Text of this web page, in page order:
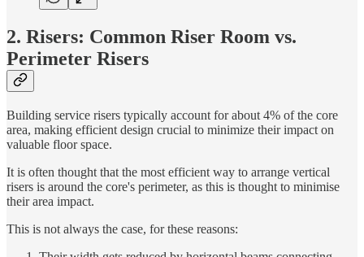
2. Risers: Common Riser Room vs.
Perimeter Risers
Building service risers typically account for about 4% of the core
area, making efficient design crucial to minimize their impact on
valuable floor space.
It is often thought that the most efficient way to arrange vertical
risers is around the core's perimeter, as this is thought to minimise
their area impact.
This is not always the case, for these reasons: